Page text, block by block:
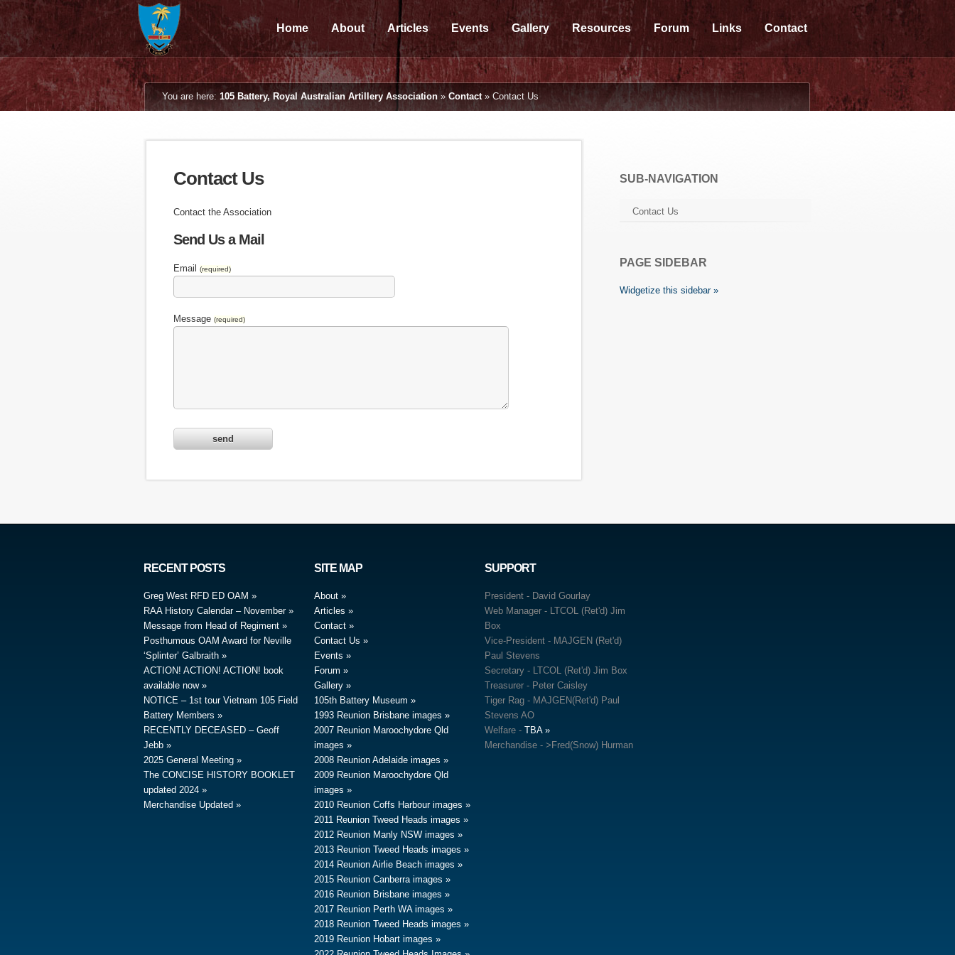
Home About Articles Events Gallery Resources Forum Links Contact
You are here: 105 Battery, Royal Australian Artillery Association » Contact» Contact Us
Contact Us
Contact the Association
Send Us a Mail
Email (required)
Message (required)
SUB-NAVIGATION
Contact Us
PAGE SIDEBAR
Widgetize this sidebar »
RECENT POSTS
Greg West RFD ED OAM
RAA History Calendar – November
Message from Head of Regiment
Posthumous OAM Award for Neville
‘Splinter’ Galbraith
ACTION! ACTION! ACTION! book
available now
NOTICE – 1st tour Vietnam 105 Field
Battery Members
RECENTLY DECEASED – Geoff
Jebb
2025 General Meeting
The CONCISE HISTORY BOOKLET
updated 2024
Merchandise Updated
SITE MAP
About
Articles
Contact
Contact Us
Events
Forum
Gallery
105th Battery Museum
1993 Reunion Brisbane images
2007 Reunion Maroochydore Qld
images
2008 Reunion Adelaide images
2009 Reunion Maroochydore Qld
images
2010 Reunion Coffs Harbour images
2011 Reunion Tweed Heads images
2012 Reunion Manly NSW images
2013 Reunion Tweed Heads images
2014 Reunion Airlie Beach images
2015 Reunion Canberra images
2016 Reunion Brisbane images
2017 Reunion Perth WA images
2018 Reunion Tweed Heads images
2019 Reunion Hobart images
SUPPORT
President - David Gourlay
Web Manager - LTCOL (Ret'd) Jim
Box
Vice-President - MAJGEN (Ret'd)
Paul Stevens
Secretary - LTCOL (Ret'd) Jim Box
Treasurer - Peter Caisley
Tiger Rag - MAJGEN(Ret'd) Paul
Stevens AO
Welfare - TBA
Merchandise - >Fred(Snow) Hurman